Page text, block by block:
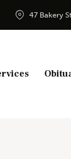
47 Bakery